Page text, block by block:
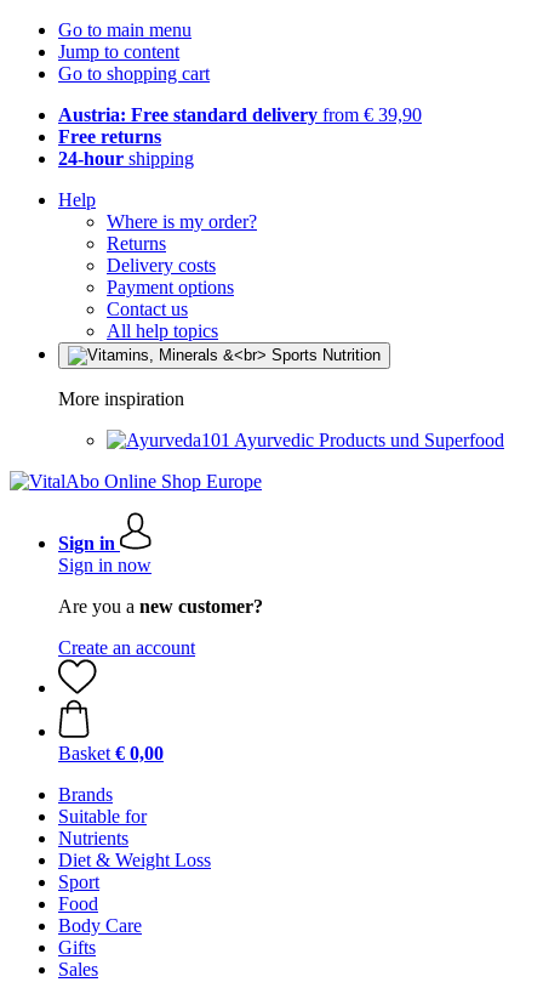
Go to main menu
Jump to content
Go to shopping cart
Austria: Free standard delivery from € 39,90
Free returns
24-hour shipping
Help
Where is my order?
Returns
Delivery costs
Payment options
Contact us
All help topics
More inspiration
Ayurvedic Products und Superfood
Sign in
Sign in now
Are you a new customer?
Create an account
Basket € 0,00
Brands
Suitable for
Nutrients
Diet & Weight Loss
Sport
Food
Body Care
Gifts
Sales